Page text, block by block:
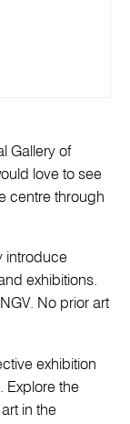
Gallery of
love to see
centre through
introduce
exhibitions.
No prior art
exhibition
Explore the
in the